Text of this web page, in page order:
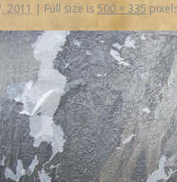
2011 | Full size is500 × 335